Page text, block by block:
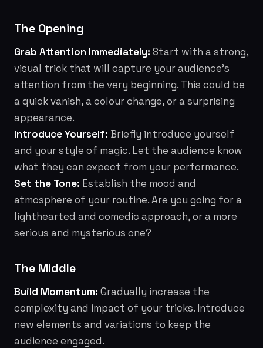
The Opening
Grab Attention Immediately: Start with a strong,
visual trick that will capture your audience's
attention from the very beginning. This could be
a quick vanish, a colour change, or a surprising
appearance.
Introduce Yourself: Briefly introduce yourself
and your style of magic. Let the audience know
what they can expect from your performance.
Set the Tone: Establish the mood and
atmosphere of your routine. Are you going for a
lighthearted and comedic approach, or a more
serious and mysterious one?
The Middle
Build Momentum: Gradually increase the
complexity and impact of your tricks. Introduce
new elements and variations to keep the
audience engaged.